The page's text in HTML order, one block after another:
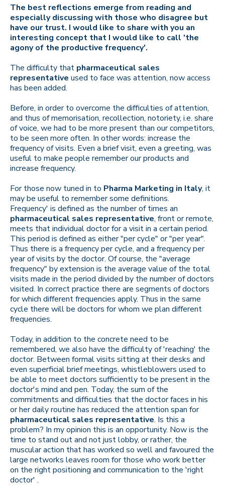
The best reflections emerge from reading and
especially discussing with those who disagree but
have our trust. I would like to share with you an
interesting concept that I would like to call 'the
agony of the productive frequency'.
The difficulty that pharmaceutical sales
representative used to face was attention, now access
has been added.
Before, in order to overcome the difficulties of attention,
and thus of memorisation, recollection, notoriety, i.e. share
of voice, we had to be more present than our competitors,
to be seen more often. In other words: increase the
frequency of visits. Even a brief visit, even a greeting, was
useful to make people remember our products and
increase frequency.
For those now tuned in to Pharma Marketing in Italy, it
may be useful to remember some definitions.
Frequency' is defined as the number of times an
pharmaceutical sales representative, front or remote,
meets that individual doctor for a visit in a certain period.
This period is defined as either "per cycle" or "per year".
Thus there is a frequency per cycle, and a frequency per
year of visits by the doctor. Of course, the "average
frequency" by extension is the average value of the total
visits made in the period divided by the number of doctors
visited. In correct practice there are segments of doctors
for which different frequencies apply. Thus in the same
cycle there will be doctors for whom we plan different
frequencies.
Today, in addition to the concrete need to be
remembered, we also have the difficulty of 'reaching' the
doctor. Between formal visits sitting at their desks and
even superficial brief meetings, whistleblowers used to
be able to meet doctors sufficiently to be present in the
doctor's mind and pen. Today, the sum of the
commitments and difficulties that the doctor faces in his
or her daily routine has reduced the attention span for
pharmaceutical sales representative. Is this a
problem? In my opinion this is an opportunity. Now is the
time to stand out and not just lobby, or rather, the
muscular action that has worked so well and favoured the
large networks leaves room for those who work better
on the right positioning and communication to the 'right
doctor' .